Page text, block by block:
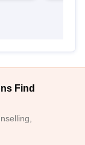
Find